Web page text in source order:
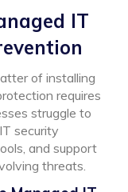
IT
of installing
requires
struggle to
security
and support
threats.